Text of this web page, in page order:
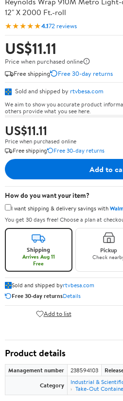
12" X 2000 Ft.-roll
★★★★★4.172 reviews
US$11.11
Price when purchased online
Free shipping
Free 30-day returns
Sold and shipped by rtvbesa.com
We aim to show you accurate product
others provide what you see here.
US$11.11
Price when purchased online
Free shipping
Free 30-day returns
Add to
How do you want your item?
I want shipping & delivery savings with
You get 30 days free! Choose a plan at
Shipping
Arrives Aug 11
Free
Pickup
Check
Sold and shipped byrtvbesa.com
Free 30-day returnsDetails
Add to list
Product details
Management number 238594103
Category
Industrial &
Take-Out